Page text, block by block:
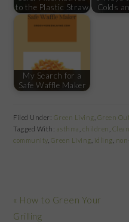
to the Plastic Straw
Colds
My Search for a
Safe Waffle Maker
Filed Under: Green Living Green
Tagged With: asthma children
community, Green Living idling
Previous
Post:
« How to Green Your
Grilling